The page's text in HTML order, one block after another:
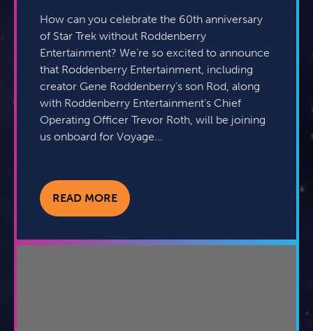
How can you celebrate the 60th anniversary
of Star Trek without Roddenberry
Entertainment? We’re so excited to announce
that Roddenberry Entertainment, including
creator Gene Roddenberry’s son Rod, along
with Roddenberry Entertainment’s Chief
Operating Officer Trevor Roth, will be joining
us onboard for Voyage...
READ MORE